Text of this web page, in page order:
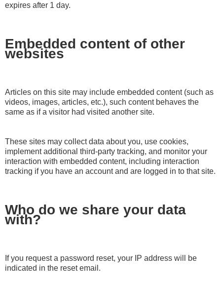
expires after 1 day.
Embedded content of other
websites
Articles on this site may include embedded content (such as
videos, images, articles, etc.), such content behaves the
same as if a visitor had visited another site.
These sites may collect data about you, use cookies,
implement additional third-party tracking, and monitor your
interaction with embedded content, including interaction
tracking if you have an account and are logged in to that site.
Who do we share your data
with?
If you request a password reset, your IP address will be
indicated in the reset email.